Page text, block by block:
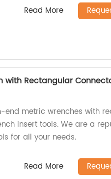
Read More
with Rectangular
end metric wrenches with
insert tools. We are a
for all your needs.
Read More